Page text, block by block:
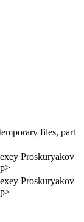
files, part
Proskuryakov
Proskuryakov